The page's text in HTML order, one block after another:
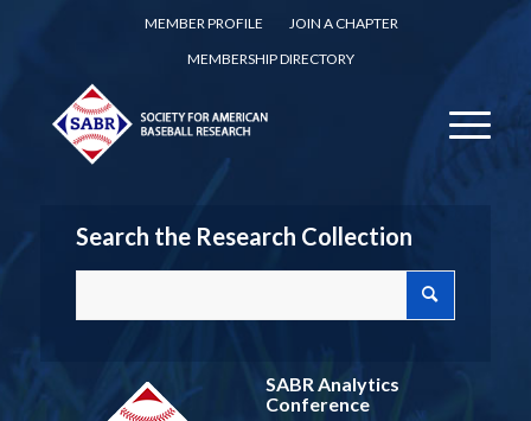
MEMBER PROFILE
JOIN A CHAPTER
MEMBERSHIP DIRECTORY
Search the Research Collection
SABR Analytics
Conference